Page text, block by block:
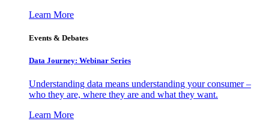
Learn More
Events & Debates
Data Journey: Webinar Series
Understanding data means understanding your consumer –
who they are, where they are and what they want.
Learn More